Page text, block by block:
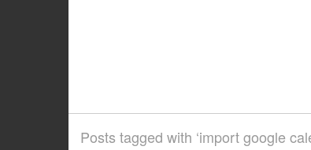
Posts tagged with ‘import google